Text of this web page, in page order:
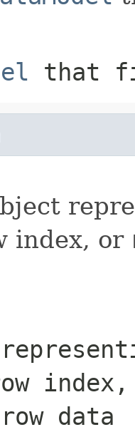
that
index, or
data